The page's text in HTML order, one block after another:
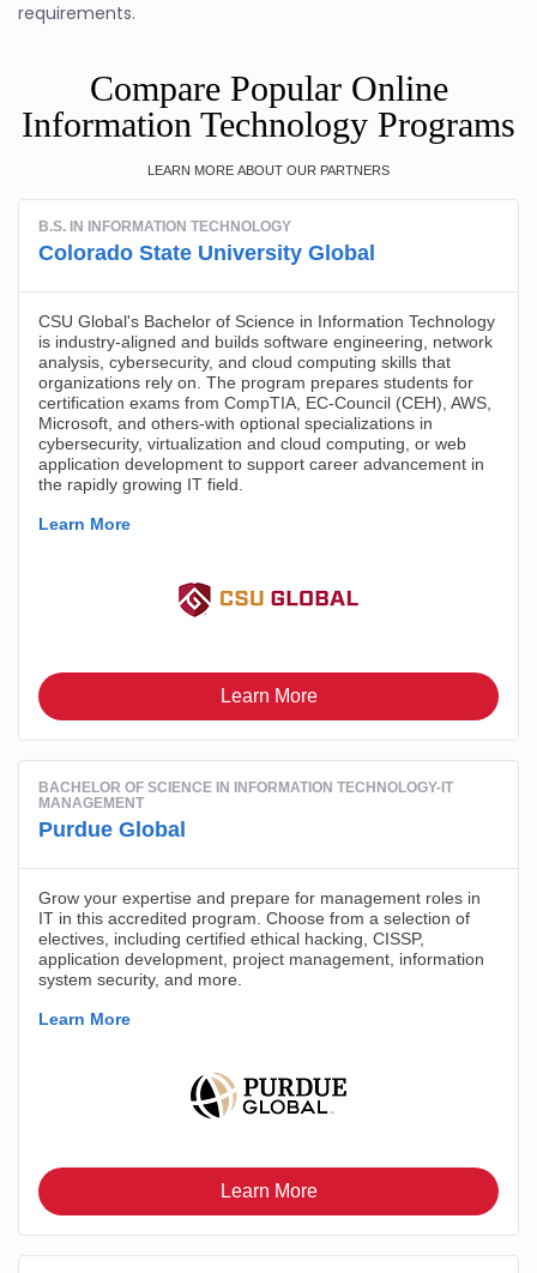
requirements.
Compare Popular Online
Information Technology Programs